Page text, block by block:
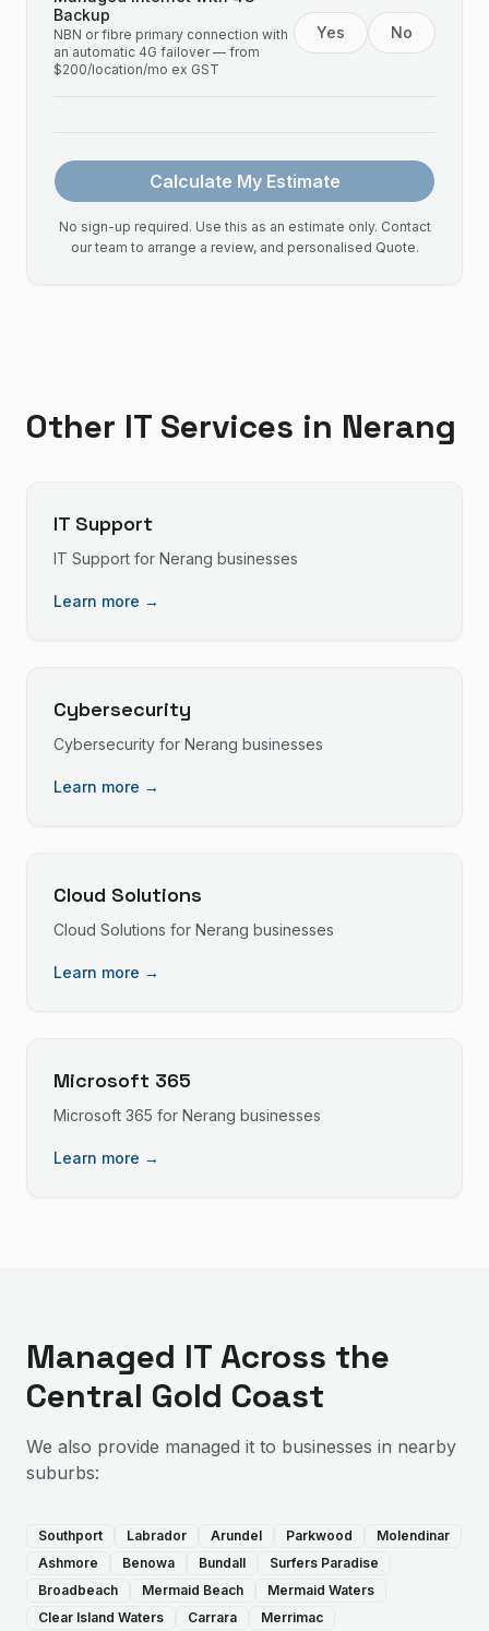
Backup
NBN or fibre primary connection with
an automatic 4G failover — from
$200/location/mo ex GST
Yes No
Calculate My Estimate
No sign-up required. Use this as an estimate only. Contact
our team to arrange a review, and personalised Quote.
Other IT Services in Nerang
IT Support
IT Support for Nerang businesses
Learn more →
Cybersecurity
Cybersecurity for Nerang businesses
Learn more →
Cloud Solutions
Cloud Solutions for Nerang businesses
Learn more →
Microsoft 365
Microsoft 365 for Nerang businesses
Learn more →
Managed IT Across the
Central Gold Coast
We also provide managed it to businesses in nearby
suburbs:
Southport Labrador Arundel Parkwood
Molendinar
Ashmore
Benowa Bundall
Surfers Paradise
Broadbeach
Mermaid Beach
Mermaid Waters
Clear Island Waters
Carrara Merrimac